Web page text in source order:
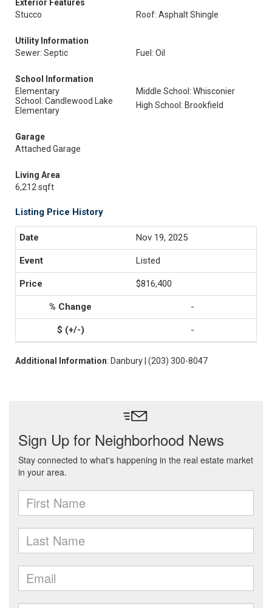
Exterior Features
Stucco
Roof: Asphalt Shingle
Utility Information
Sewer: Septic
Fuel: Oil
School Information
Elementary
School: Candlewood Lake
Elementary
Middle School: Whisconier
High School: Brookfield
Garage
Attached Garage
Living Area
6,212 sqft
Listing Price History
Nov 19, 2025
Listed
$816,400
-
-
Additional Information: Danbury | (203) 300-8047